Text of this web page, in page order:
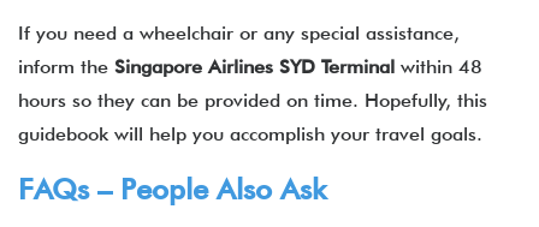
If you need a wheelchair or any special assistance,
inform the Singapore Airlines SYD Terminal within 48
hours so they can be provided on time. Hopefully, this
guidebook will help you accomplish your travel goals.
FAQs – People Also Ask